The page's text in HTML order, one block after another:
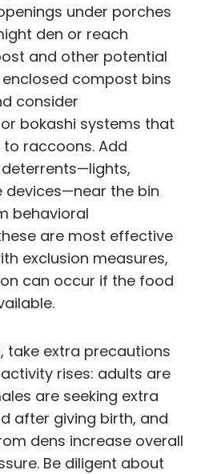
under porches
den or reach
and other potential
compost bins
consider
bokashi systems that
raccoons. Add
devices—near the bin
behavioral
are most effective
exclusion measures,
can occur if the food
take extra precautions
rises: adults are
are seeking extra
after giving birth, and
dens increase overall
Be diligent about